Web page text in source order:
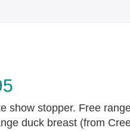
show stopper. Free
duck breast (from